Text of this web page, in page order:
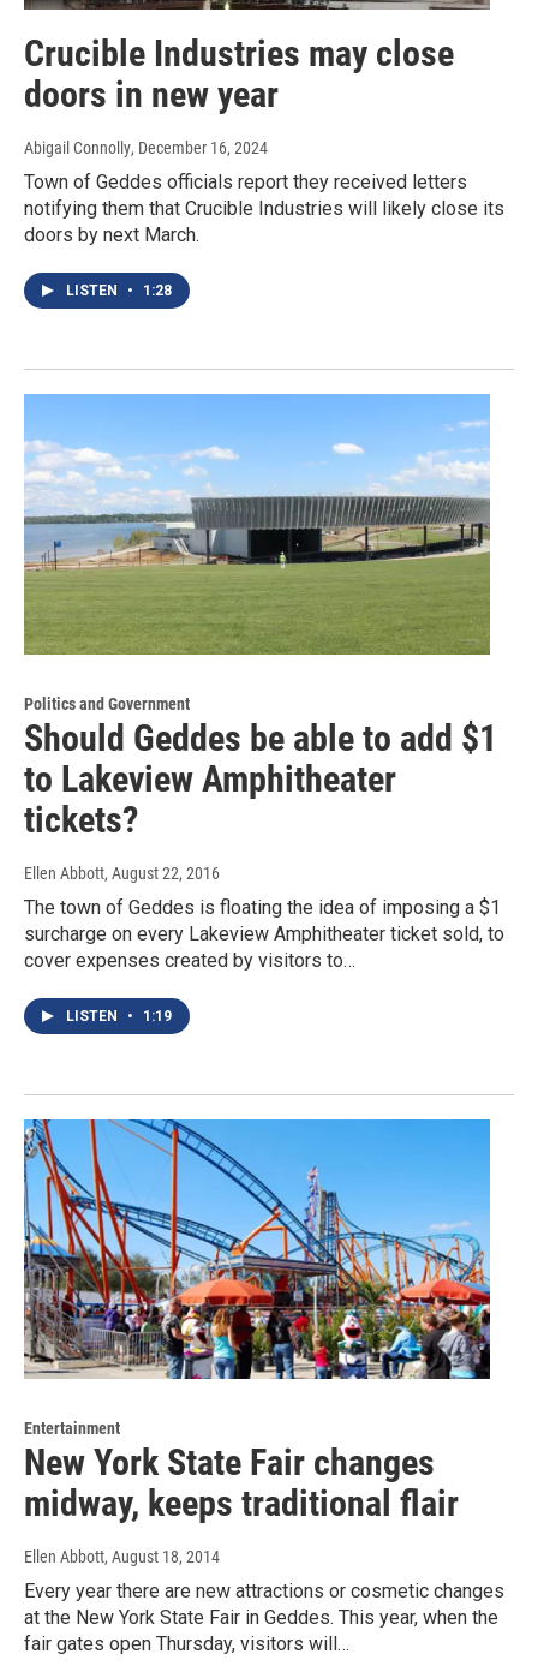
Crucible Industries may close
doors in new year
Abigail Connolly, December 16, 2024
Town of Geddes officials report they received letters
notifying them that Crucible Industries will likely close its
doors by next March.
LISTEN • 1:28
Politics and Government
Should Geddes be able to add $1
to Lakeview Amphitheater
tickets?
Ellen Abbott, August 22, 2016
The town of Geddes is floating the idea of imposing a $1
surcharge on every Lakeview Amphitheater ticket sold, to
cover expenses created by visitors to…
LISTEN • 1:19
Entertainment
New York State Fair changes
midway, keeps traditional flair
Ellen Abbott, August 18, 2014
Every year there are new attractions or cosmetic changes
at the New York State Fair in Geddes. This year, when the
fair gates open Thursday, visitors will…